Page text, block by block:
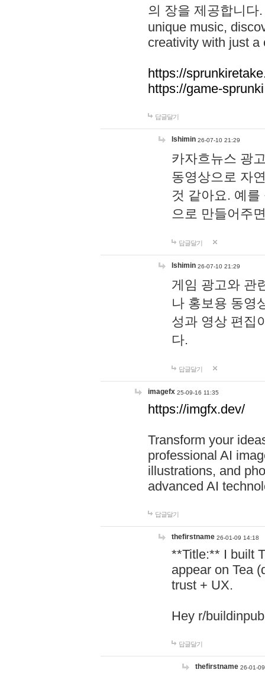
의 장을 제공합니다
unique music,
creativity with just a
https://
https://game-
답글달기
lshimin 26-07-10 21:29
카자흐뉴스 광
동영상으로 자
것 같아요. 예
으로 만들어주
답글달기
lshimin 26-07-10 21:29
게임 광고와 관
나 홍보용 동영
성과 영상 편집
다.
답글달기
imagefx 25-09-16 11:35
https://imgfx.dev/
Transform your
professional AI
illustrations, and
advanced AI
답글달기
thefirstname 26-01-09 14:18
**Title:** I built
appear on Tea
trust + UX.
Hey r/
답글달기
thefirstname 26-01-